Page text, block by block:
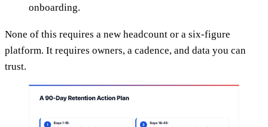
onboarding.
None of this requires a new headcount or a six-figure
platform. It requires owners, a cadence, and data you can
trust.